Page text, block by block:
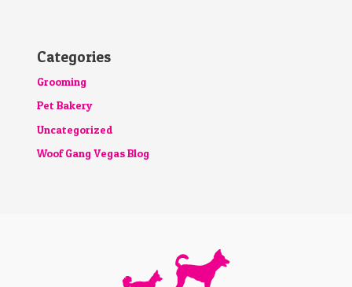
Categories
Grooming
Pet Bakery
Uncategorized
Woof Gang Vegas Blog